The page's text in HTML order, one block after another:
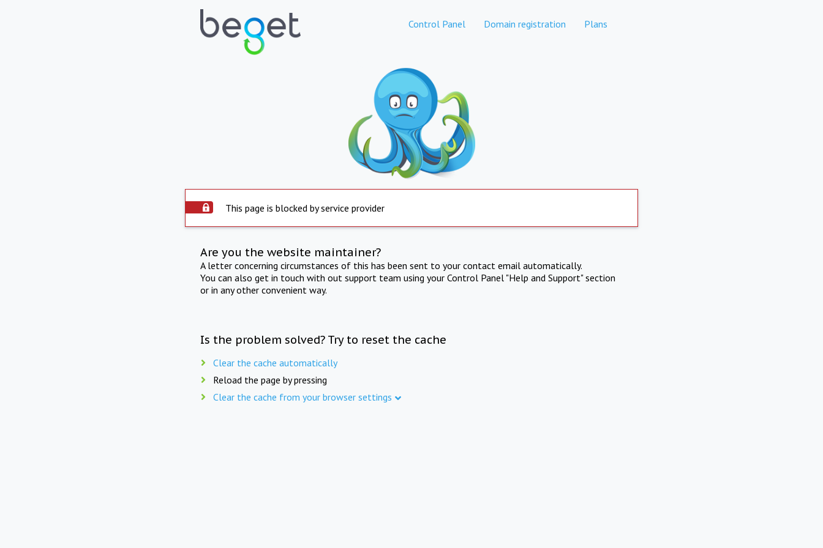
Control Panel Domain registration Plans
This page is blocked by service provider
Are you the website maintainer?
A letter concerning circumstances of this has been sent to your contact email automatically.
You can also get in touch with out support team using your Control Panel "Help and Support" section
or in any other convenient way.
Is the problem solved? Try to reset the cache
Clear the cache automatically
Reload the page by pressing
Clear the cache from your browser settings